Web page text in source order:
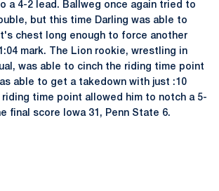
a 4-2 lead. Ballweg once again tried to
but this time Darling was able to
chest long enough to force another
mark. The Lion rookie, wrestling in
was able to cinch the riding time point
able to get a takedown with just :10
riding time point allowed him to notch a 5-
final score Iowa 31, Penn State 6.